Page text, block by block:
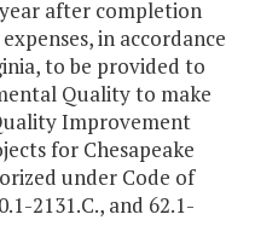
after completion
in accordance
to be provided to
Quality to make
Improvement
for Chesapeake
under Code of
2131.C., and 62.1-